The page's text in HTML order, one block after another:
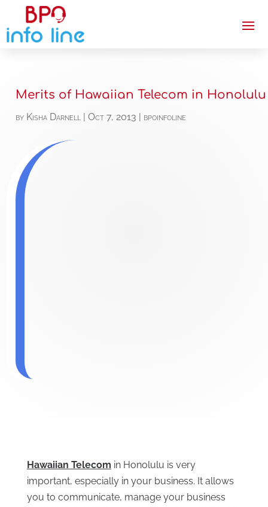
Merits of Hawaiian Telecom in Honolulu
by Kisha Darnell|Oct 7, 2013 bpoinfoline
Hawaiian Telecom in Honolulu is very
important, especially in your business. It allows
you to communicate, manage your business